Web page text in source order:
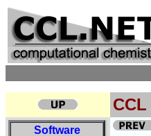
CCL
Software